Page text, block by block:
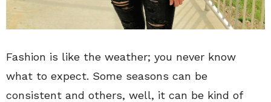
Fashion is like the weather; you never know
what to expect. Some seasons can be
consistent and others, well, it can be kind of